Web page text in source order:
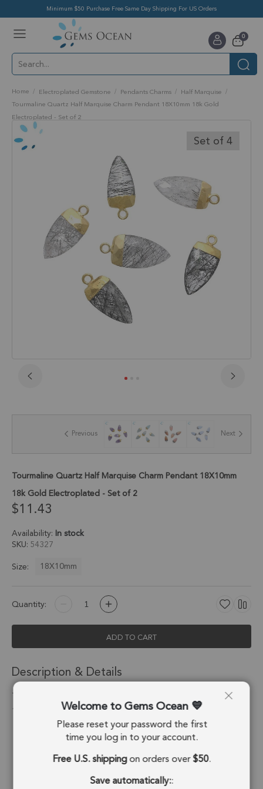
Minimum $50 Purchase Free Same Day Shipping For US Orders
Cart
0items
Home Electroplated Gemstone Pendants Charms
Half Marquise
Tourmaline Quartz Half Marquise Charm Pendant 18X10mm 18k Gold
Electroplated - Set of 2
Skip
to
the
end
Set of 4
the
gallery
Previous Next
Tourmaline Quartz Half Marquise Charm Pendant 18X10mm
18k Gold Electroplated - Set of 2
$11.43
Availability: In stock
SKU 54327
Size:
18X10mm
Quantity:
ADD TO CART
Description & Details
Tourmaline Quartz Half Marquise Charm Pendant 18X10mm
18k Gold Electroplated - Set of 2
Stone Origin: Brazil
Shape: Half Marquise
Stone Treatment: No Treatment
Welcome to Gems Ocean
Please reset your password the first
time you log in to your account.
Free U.S. shippingon orders over$50.
Save automatically::